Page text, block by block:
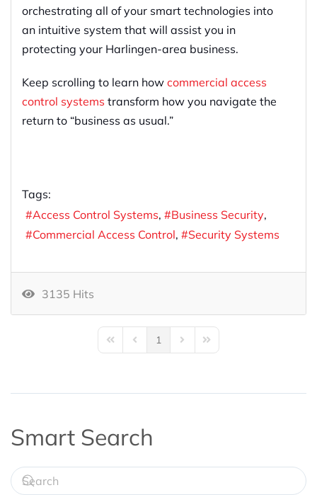
orchestrating all of your smart technologies into
an intuitive system that will assist you in
protecting your Harlingen-area business.
Keep scrolling to learn how commercial access
control systems transform how you navigate the
return to “business as usual.”
Tags:
Access Control Systems
Business Security
Commercial Access Control
Security Systems
3135 Hits
First PagePrevious Page
1 Next PageLast Page
Smart Search